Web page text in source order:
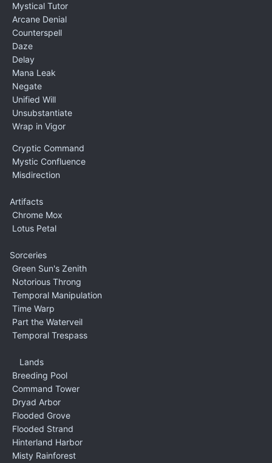
Mystical Tutor
Arcane Denial
Counterspell
Daze
Delay
Mana Leak
Negate
Unified Will
Unsubstantiate
Wrap in Vigor
Cryptic Command
Mystic Confluence
Misdirection
Artifacts
Chrome Mox
Lotus Petal
Sorceries
Green Sun's Zenith
Notorious Throng
Temporal Manipulation
Time Warp
Part the Waterveil
Temporal Trespass
Lands
Breeding Pool
Command Tower
Dryad Arbor
Flooded Grove
Flooded Strand
Hinterland Harbor
Misty Rainforest